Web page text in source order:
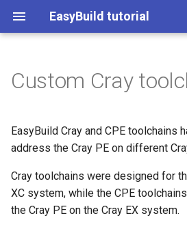
EasyBuild tutorial
t
s
t
(overview)
Day 1: Introduction to
EasyBuild
Day 2 (part 1): EasyBuild
(advanced)
(overview)
Practical info
Terminology
(overview)
Practical info
Terminology
(overview)
What is EasyBuild?
Installation
(overview)
Troubleshooting
Implementing easyblocks
(overview)
Using EasyBuild as a library
EasyBuild
Submitting installations as
Cray Toolchains
CPE Toolchains
Target Architecture
Start page
Practical information
Installation
Custom Cray
EasyBuild Cray and CPE toolchains
address the Cray PE on different
Cray toolchains were designed for
XC system, while the CPE
the Cray PE on the Cray EX system.